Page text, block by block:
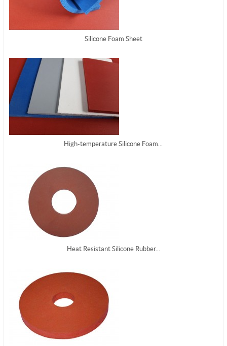
Silicone Foam Sheet
High-temperature Silicone Foam...
Heat Resistant Silicone Rubber...